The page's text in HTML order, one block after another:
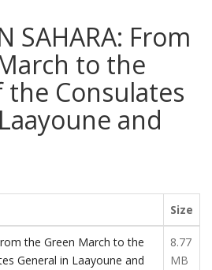
SAHARA: From
to the
Consulates
and
Size
the Green March to the
General in Laayoune and
8.77
MB